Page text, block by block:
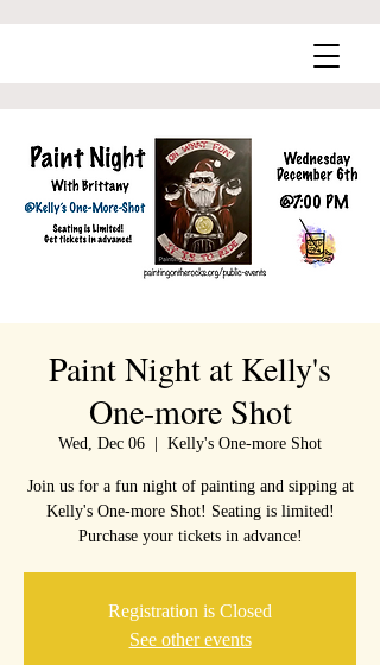
Paint Night at Kelly's
One-more Shot
Wed, Dec 06 Kelly's One-more Shot
Join us for a fun night of painting and sipping at
Kelly's One-more Shot! Seating is limited!
Purchase your tickets in advance!
Registration is Closed
See other events